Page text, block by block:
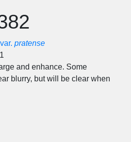
pratense
and enhance. Some
blurry, but will be clear when